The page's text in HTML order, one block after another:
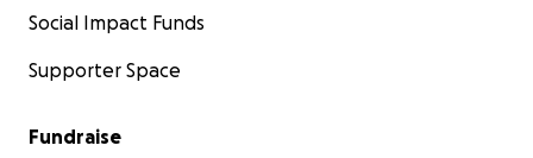
Social Impact Funds
Supporter Space
Fundraise